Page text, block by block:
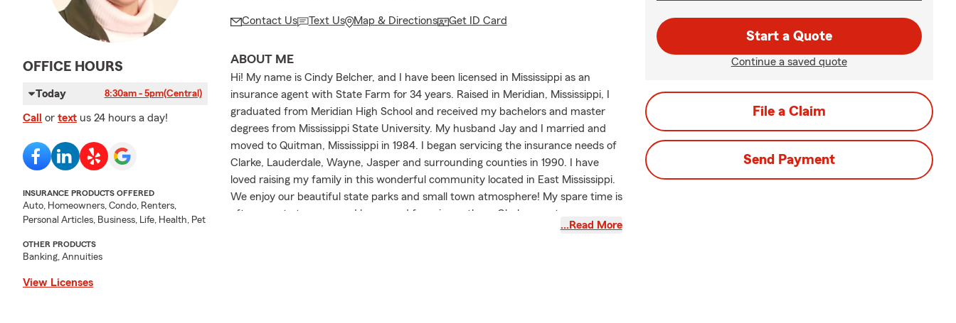
OFFICE HOURS
Today 8:30am - 5pm(Central)
Call or text us 24 hours a day!
INSURANCE PRODUCTS OFFERED
Auto, Homeowners, Condo, Renters,
Personal Articles, Business, Life, Health, Pet
OTHER PRODUCTS
Banking, Annuities
View Licenses
Contact Us Text Us Map & Directions Get ID Card
ABOUT ME
Hi! My name is Cindy Belcher, and I have been licensed in Mississippi as an
insurance agent with State Farm for 34 years. Raised in Meridian, Mississippi, I
graduated from Meridian High School and received my bachelors and master
degrees from Mississippi State University. My husband Jay and I married and
moved to Quitman, Mississippi in 1984. I began servicing the insurance needs of
Clarke, Lauderdale, Wayne, Jasper and surrounding counties in 1990. I have
loved raising my family in this wonderful community located in East Mississippi.
We enjoy our beautiful state parks and small town atmosphere! My spare time is
often spent at our second home and farm in southern Clarke county.
…Read More
Start a Quote
Continue a saved quote
File a Claim
Send Payment